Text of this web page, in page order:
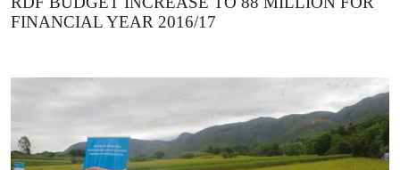
FINANCIAL YEAR 2016/17